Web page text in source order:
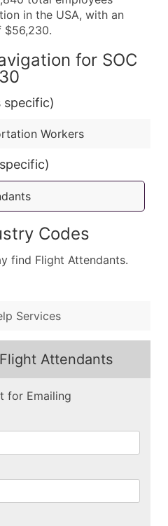
in the USA, with an
$56,230.
for SOC
specific)
Workers
Codes
find Flight Attendants.
Services
Attendants
for Emailing